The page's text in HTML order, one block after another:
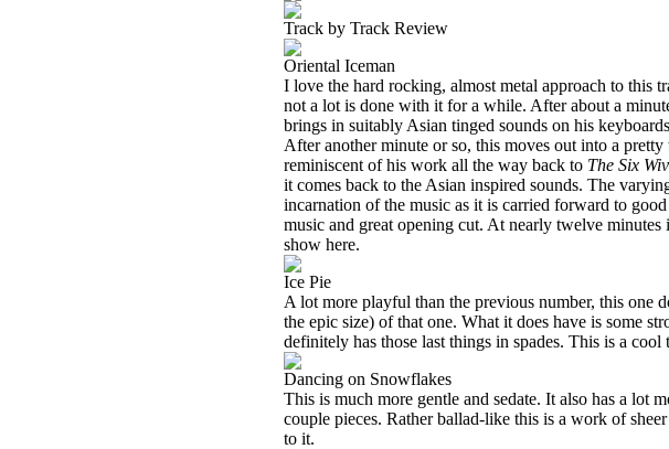
Track by Track Review
Oriental Iceman
I love the hard rocking, almost metal approach to this
not a lot is done with it for a while. After about a
brings in suitably Asian tinged sounds on his
After another minute or so, this moves out into a
reminiscent of his work all the way back to The Six
it comes back to the Asian inspired sounds. The
incarnation of the music as it is carried forward to
music and great opening cut. At nearly twelve
show here.
Ice Pie
A lot more playful than the previous number, this one
the epic size) of that one. What it does have is some
definitely has those last things in spades. This is a cool
Dancing on Snowflakes
This is much more gentle and sedate. It also has a lot
couple pieces. Rather ballad-like this is a work of
to it.